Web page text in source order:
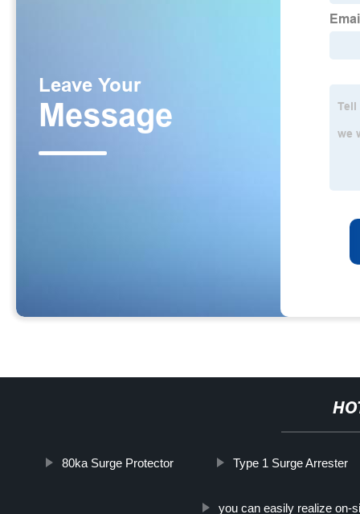
80ka Surge Protector Type 1 Surge Arrester
you can easily realize on-